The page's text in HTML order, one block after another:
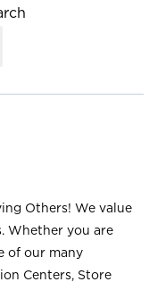
Others! We value
Whether you are
of our many
Centers, Store